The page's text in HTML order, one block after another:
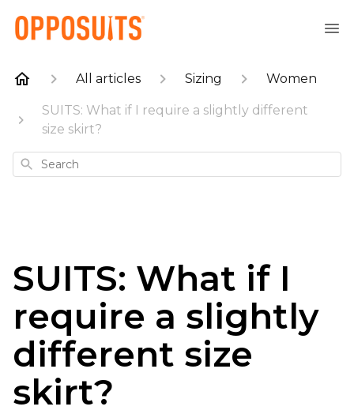
All articles Sizing Women
SUITS: What if I require a slightly different
size skirt?
Search
SUITS: What if I
require a slightly
different size
skirt?